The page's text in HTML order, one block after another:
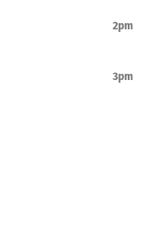
2pm
3pm